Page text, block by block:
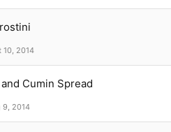
10, 2014
Cumin Spread
9, 2014